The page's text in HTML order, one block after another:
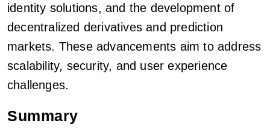
identity solutions, and the development of
decentralized derivatives and prediction
markets. These advancements aim to address
scalability, security, and user experience
challenges.
Summary